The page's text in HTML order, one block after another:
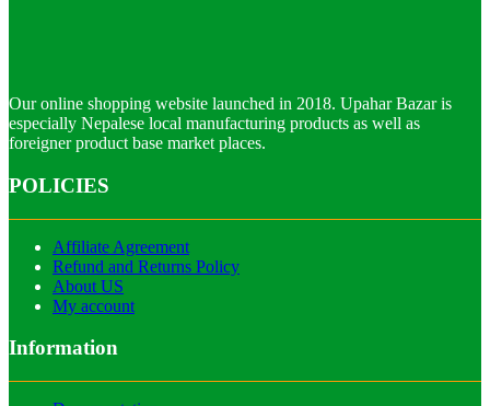
Our online shopping website launched in 2018. Upahar Bazar is
especially Nepalese local manufacturing products as well as
foreigner product base market places.
POLICIES
Affiliate Agreement
Refund and Returns Policy
About US
My account
Information